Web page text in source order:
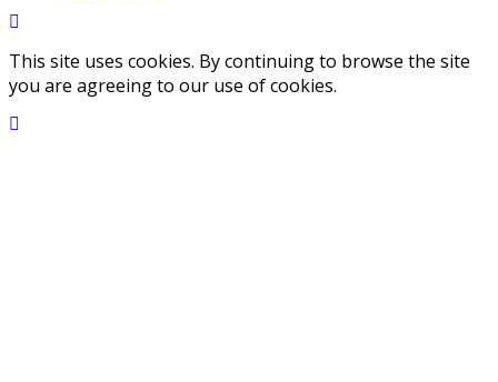
This site uses cookies. By continuing to browse the site
you are agreeing to our use of cookies.